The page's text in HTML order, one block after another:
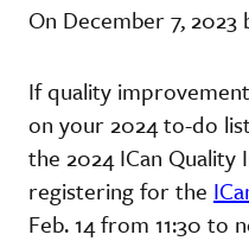
On December 7, 2023
If quality
on your 2024 to-do
the 2024 ICan
registering for the
Feb. 14 from 11:30 to